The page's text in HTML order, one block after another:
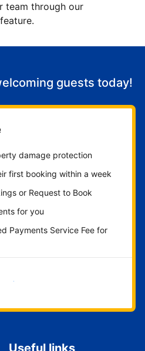
team through our
guests today!
damage protection
first booking within a week
or Request to Book
for you
Payments Service Fee for
now
Useful links